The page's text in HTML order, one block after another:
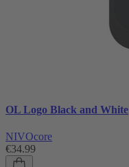
OL Logo Black and White
NIVOcore
€34.99